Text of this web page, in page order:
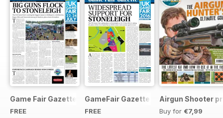
Game Fair Gazette Issue 3
FREE
GameFair Gazette - December 2015
FREE
Airgun Shooter
Buy for €7,99